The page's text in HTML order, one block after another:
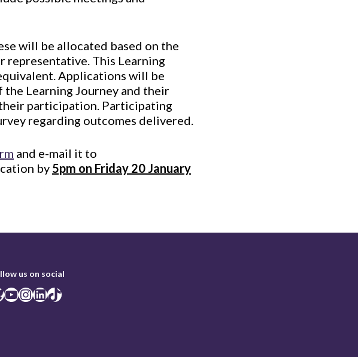
will be allocated based on the
representative. This Learning
Applications will be
Learning Journey and their
participation. Participating
regarding outcomes delivered.
and e-mail it to
by 5pm on Friday 20 January
us on social
YouTube InstagramLinkedIn TikTok